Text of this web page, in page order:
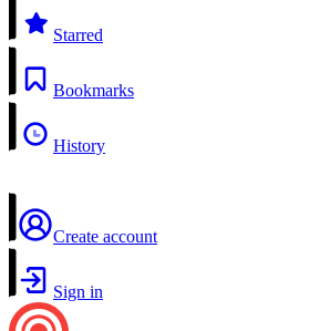
Starred
Bookmarks
History
Create account
Sign in